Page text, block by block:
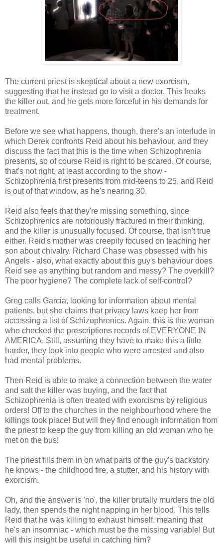
The current priest is skeptical about a new exorcism,
suggesting that he instead go to visit a doctor. This freaks
the killer out, and he gets more forceful in his demands for
treatment.
Before we see what happens, though, there's an interlude in
which Derek confronts Reid about his behaviour, and they
discuss the fact that this is the time when Schizophrenia
presents, so of course Reid is right to be scared. Of course,
that's not right, at least according to the show -
Schizophrenia first presents from mid-teens to 25, and Reid
is out of that window, as he's nearing 30.
Reid also feels that they're missing something, since
Schizophrenics are notoriously fractured in their thinking,
and the killer is unusually focused. Of course, that isn't true
either. Reid's mother was creepily focused on teaching her
son about chivalry, Richard Chase was obsessed with his
Angels - also, what exactly about this guy's behaviour does
Reid see as anything but random and messy? The overkill?
The poor hygiene? The complete lack of self-control?
Greg calls Garcia, looking for information about mental
patients, but she claims that privacy laws keep her from
accessing a list of Schizophrenics. Again, this is the woman
who checked the prescriptions records of EVERYONE IN
AMERICA. Still, assuming they have to make this a little
harder, they look into people who were arrested and also
had mental problems.
Then Reid is able to make a connection between the water
and salt the killer was buying, and the fact that
Schizophrenia is often treated with exorcisms by religious
orders! Off to the churches in the neighbourhood where the
killings took place! But will they find enough information from
the priest to keep the guy from killing an old woman who he
met on the bus!
The priest fills them in on what parts of the guy's backstory
he knows - the childhood fire, a stutter, and his history with
exorcism.
Oh, and the answer is 'no', the killer brutally murders the old
lady, then spends the night napping in her blood. This tells
Reid that he was killing to exhaust himself, meaning that
he's an insomniac - which must be the missing variable! But
will this insight be useful in catching him?